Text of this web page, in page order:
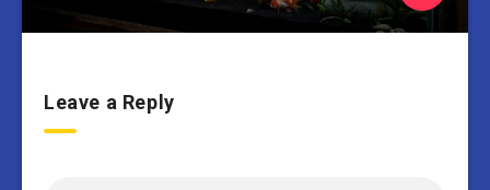
Leave a Reply